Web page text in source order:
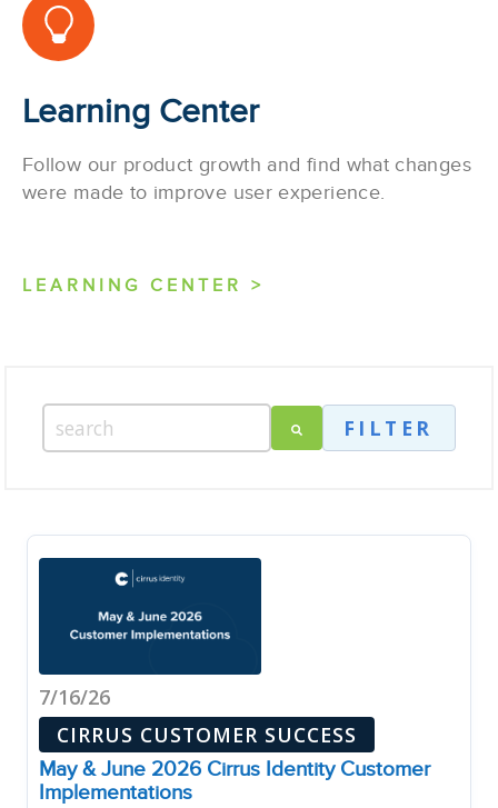
Learning Center
Follow our product growth and find what changes
were made to improve user experience.
LEARNING CENTER >
FILTER
7/16/26
CIRRUS CUSTOMER SUCCESS
May & June 2026 Cirrus Identity Customer
Implementations